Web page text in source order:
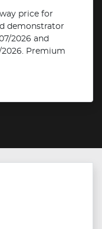
price for
demonstrator
2026 and
2026. Premium